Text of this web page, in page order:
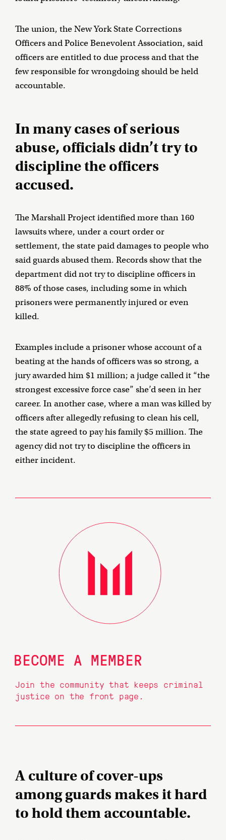
The union, the New York State Corrections
Officers and Police Benevolent Association, said
officers are entitled to due process and that the
few responsible for wrongdoing should be held
accountable.
In many cases of serious
abuse, officials didn’t try to
discipline the officers
accused.
The Marshall Project identified more than 160
lawsuits where, under a court order or
settlement, the state paid damages to people who
said guards abused them. Records show that the
department did not try to discipline officers in
88% of those cases, including some in which
prisoners were permanently injured or even
killed.
Examples include a prisoner whose account of a
beating at the hands of officers was so strong, a
jury awarded him $1 million; a judge called it “the
strongest excessive force case” she’d seen in her
career. In another case, where a man was killed by
officers after allegedly refusing to clean his cell,
the state agreed to pay his family $5 million. The
agency did not try to discipline the officers in
either incident.
BECOME A MEMBER
Join the community that keeps criminal
justice on the front page.
A culture of cover-ups
among guards makes it hard
to hold them accountable.